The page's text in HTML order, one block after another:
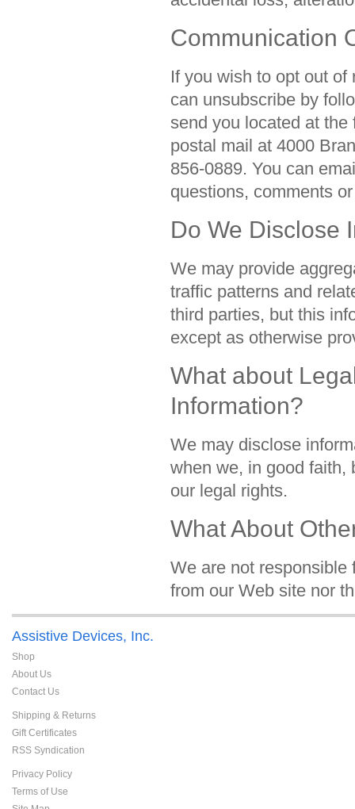
Communication
If you wish to opt out
can unsubscribe by
send you located at
postal mail at 4000
856-0889. You can
questions, comments
Do We Disclose
We may provide
traffic patterns and
third parties, but this
except as otherwise
What about
Information?
We may disclose
when we, in good faith,
our legal rights.
What About
We are not responsible
from our Web site nor
Assistive Devices, Inc.
Shop
About Us
Contact Us
Shipping & Returns
Gift Certificates
RSS Syndication
Privacy Policy
Terms of Use